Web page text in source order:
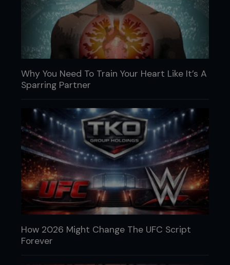
Why You Need To Train Your Heart Like It’s A
Sparring Partner
How 2026 Might Change The UFC Script
Forever